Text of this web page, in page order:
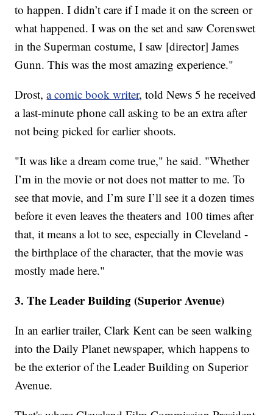
to happen. I didn’t care if I made it on the screen or
what happened. I was on the set and saw Corenswet
in the Superman costume, I saw [director] James
Gunn. This was the most amazing experience."
Drost,a comic book writer, told News 5 he received
a last-minute phone call asking to be an extra after
not being picked for earlier shoots.
"It was like a dream come true," he said. "Whether
I’m in the movie or not does not matter to me. To
see that movie, and I’m sure I’ll see it a dozen times
before it even leaves the theaters and 100 times after
that, it means a lot to see, especially in Cleveland -
the birthplace of the character, that the movie was
mostly made here."
3. The Leader Building (Superior Avenue)
In an earlier trailer, Clark Kent can be seen walking
into the Daily Planet newspaper, which happens to
be the exterior of the Leader Building on Superior
Avenue.